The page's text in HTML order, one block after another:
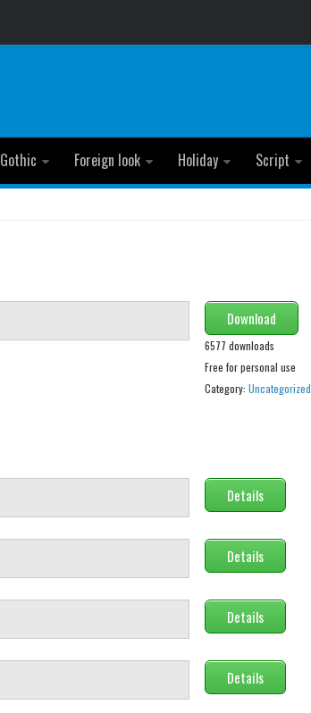
Gothic Foreign look Holiday Script
Download
6577 downloads
Free for personal use
Category: Uncategorized
Details
Details
Details
Details